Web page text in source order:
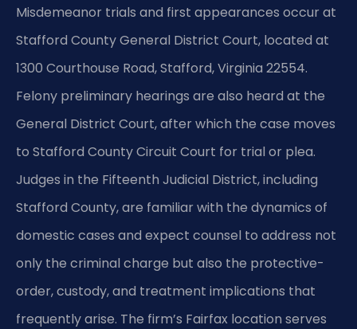
Misdemeanor trials and first appearances occur at
Stafford County General District Court, located at
1300 Courthouse Road, Stafford, Virginia 22554.
Felony preliminary hearings are also heard at the
General District Court, after which the case moves
to Stafford County Circuit Court for trial or plea.
Judges in the Fifteenth Judicial District, including
Stafford County, are familiar with the dynamics of
domestic cases and expect counsel to address not
only the criminal charge but also the protective-
order, custody, and treatment implications that
frequently arise. The firm’s Fairfax location serves